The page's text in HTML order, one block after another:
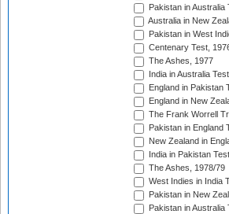
Pakistan in
Australia in New
Pakistan in West
Centenary Test,
The Ashes, 1977
India in Australia
England in Pakistan
England in New
The Frank Worrell
Pakistan in England
New Zealand in
India in Pakistan
The Ashes, 1978/79
West Indies in India
Pakistan in New
Pakistan in